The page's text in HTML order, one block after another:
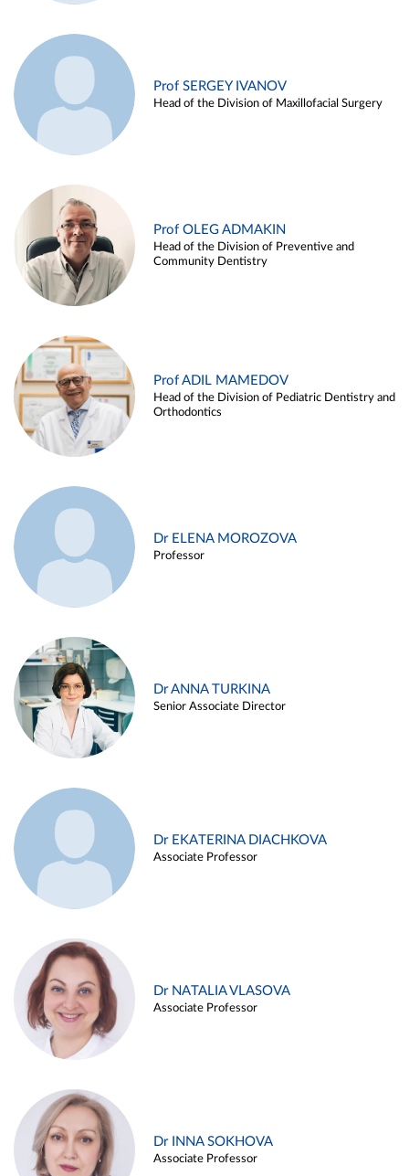
Prof SERGEY IVANOV
Head of the Division of Maxillofacial Surgery
Prof OLEG ADMAKIN
Head of the Division of Preventive and
Community Dentistry
Prof ADIL MAMEDOV
Head of the Division of Pediatric Dentistry and
Orthodontics
Dr ELENA MOROZOVA
Professor
Dr ANNA TURKINA
Senior Associate Director
Dr EKATERINA DIACHKOVA
Associate Professor
Dr NATALIA VLASOVA
Associate Professor
Dr INNA SOKHOVA
Associate Professor